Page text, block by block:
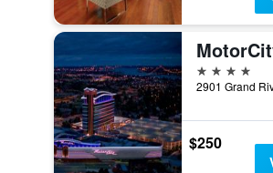
4 stars
$250